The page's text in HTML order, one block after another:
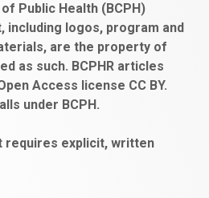
Public Health (BCPH)
including logos, program and
are the property of
as such. BCPHR articles
Access license CC BY.
under BCPH.
requires explicit, written